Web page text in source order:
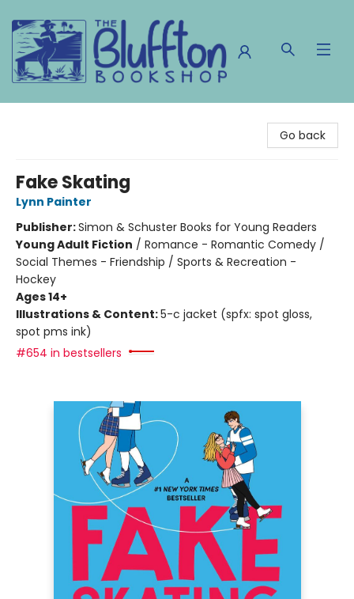
Go back
Fake Skating
Lynn Painter
Publisher:Simon & Schuster Books for Young Readers
Young Adult Fiction / Romance - Romantic Comedy /
Social Themes - Friendship / Sports & Recreation -
Hockey
Ages 14+
Illustrations & Content:5-c jacket (spfx: spot gloss,
spot pms ink)
#654 in bestsellers